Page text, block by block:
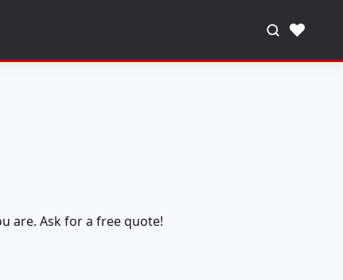
♥
are. Ask for a free quote!